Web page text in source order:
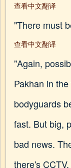
查看中文翻译
"There must
查看中文翻译
"Again,
Pakhan in
bodyguards
fast. But big,
bad news.
there's